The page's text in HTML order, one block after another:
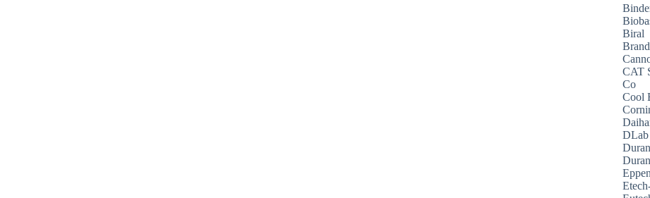
Biral
Brand
CAT
Co
Cool
DLab
Duran